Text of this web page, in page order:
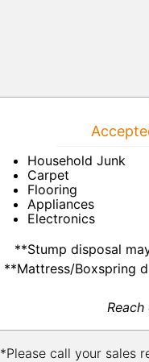
Household Junk
Carpet
Flooring
Appliances
Electronics
**Stump disposal
**Mattress/Boxspring
*Please call your sales